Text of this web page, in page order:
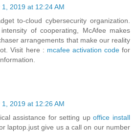
2019 at 12:24 AM
to-cloud cybersecurity organization.
of cooperating, McAfee makes
arrangements that make our reality
Visit here : mcafee activation codefor
2019 at 12:26 AM
assistance for setting upoffice install
laptop.just give us a call on our number